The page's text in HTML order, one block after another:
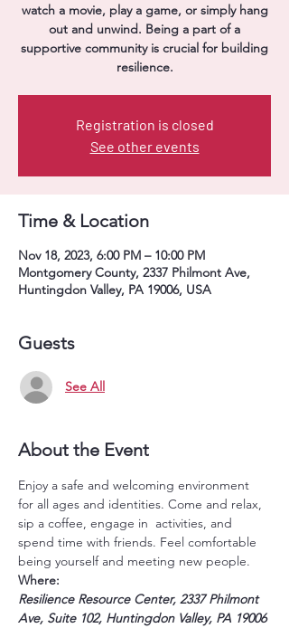
watch a movie, play a game, or simply hang
out and unwind. Being a part of a
supportive community is crucial for building
resilience.
Registration is closed
See other events
Time & Location
Nov 18, 2023, 6:00 PM – 10:00 PM
Montgomery County, 2337 Philmont Ave,
Huntingdon Valley, PA 19006, USA
Guests
See All
About the Event
Enjoy a safe and welcoming environment
for all ages and identities. Come and relax,
sip a coffee, engage in  activities, and
spend time with friends. Feel comfortable
being yourself and meeting new people.
Where:
Resilience Resource Center, 2337 Philmont
Ave, Suite 102, Huntingdon Valley, PA 19006